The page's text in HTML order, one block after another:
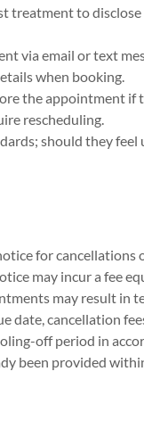
treatment to
via email or text
when booking.
the appointment if
rescheduling.
should they
for cancellations
may incur a fee
may result in
date, cancellation
off period in
been provided